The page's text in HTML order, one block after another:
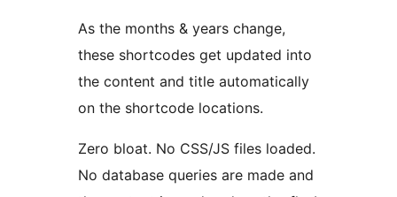
As the months & years change,
these shortcodes get updated into
the content and title automatically
on the shortcode locations.
Zero bloat. No CSS/JS files loaded.
No database queries are made and